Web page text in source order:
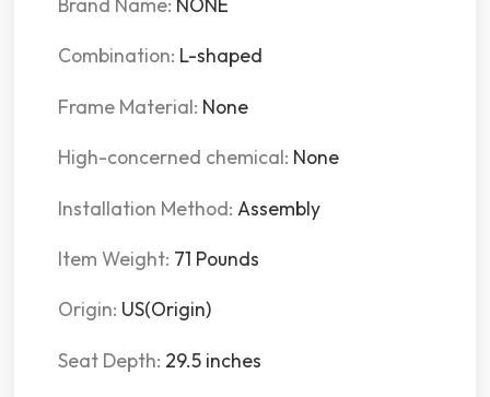
Combination: L-shaped
Frame Material: None
High-concerned chemical: None
Installation Method:Assembly
Item Weight: 71 Pounds
Origin: US(Origin)
Seat Depth: 29.5 inches